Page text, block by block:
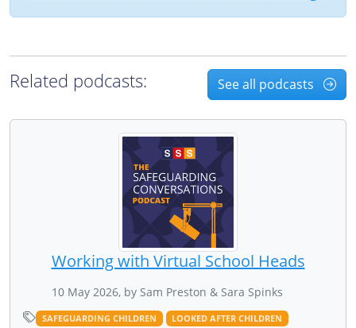
Related podcasts: See all podcasts
Working with Virtual School Heads
10 May 2026, by Sam Preston & Sara Spinks
SAFEGUARDING CHILDREN
LOOKED AFTER CHILDREN